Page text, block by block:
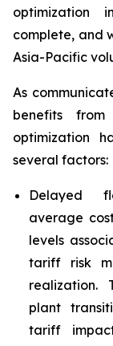
optimization
complete, and
Asia-Pacific
As
benefits from
optimization
several factors:
Delayed
average
levels
tariff risk
realization.
plant
tariff